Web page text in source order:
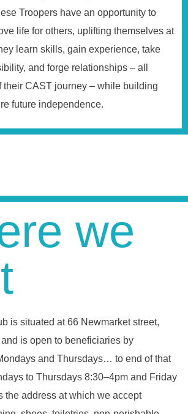
Troopers have an opportunity to
life for others, uplifting themselves at
learn skills, gain experience, take
and forge relationships – all
their CAST journey – while building
future independence.
we
is situated at 66 Newmarket street,
is open to beneficiaries by
and Thursdays… to end of that
to Thursdays 8:30–4pm and Friday
the address at which we accept